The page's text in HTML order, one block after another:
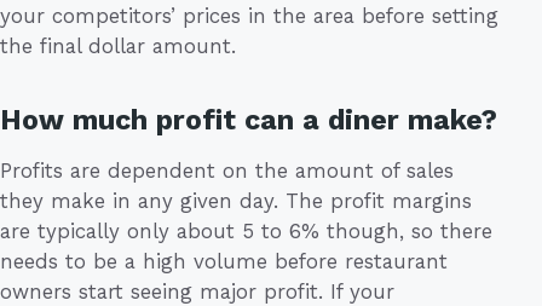
your competitors’ prices in the area before setting
the final dollar amount.
How much profit can a diner make?
Profits are dependent on the amount of sales
they make in any given day. The profit margins
are typically only about 5 to 6% though, so there
needs to be a high volume before restaurant
owners start seeing major profit. If your